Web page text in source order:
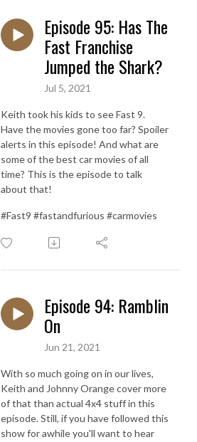
Episode 95: Has The
Fast Franchise
Jumped the Shark?
Jul 5, 2021
Keith took his kids to see Fast 9.
Have the movies gone too far? Spoiler
alerts in this episode! And what are
some of the best car movies of all
time? This is the episode to talk
about that!
#Fast9 #fastandfurious #carmovies
Episode 94: Ramblin
On
Jun 21, 2021
With so much going on in our lives,
Keith and Johnny Orange cover more
of that than actual 4x4 stuff in this
episode. Still, if you have followed this
show for awhile you'll want to hear